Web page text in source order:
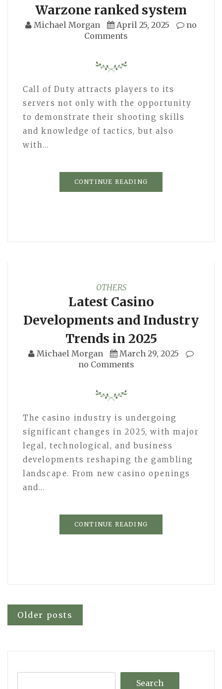
Warzone ranked system
Michael Morgan April 25, 2025
no
Comments
Call of Duty attracts players to its
servers not only with the opportunity
to demonstrate their shooting skills
and knowledge of tactics, but also
with…
CONTINUE READING
OTHERS
Latest Casino
Developments and Industry
Trends in 2025
Michael Morgan
March 29, 2025
no Comments
The casino industry is undergoing
significant changes in 2025, with major
legal, technological, and business
developments reshaping the gambling
landscape. From new casino openings
and…
CONTINUE READING
Posts
Older posts
Search